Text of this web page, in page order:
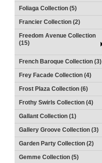
Foliaga Collection (5)
Francier Collection (2)
Freedom Avenue Collection
(15)
French Baroque Collection (3)
Frey Facade Collection (4)
Frost Plaza Collection (6)
Frothy Swirls Collection (4)
Gallant Collection (1)
Gallery Groove Collection (3)
Garden Party Collection (2)
Gemme Collection (5)